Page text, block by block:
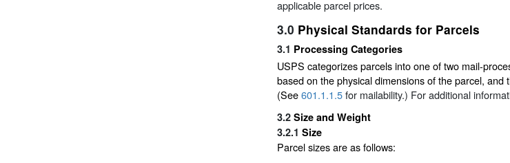
applicable parcel prices.
3.0 Physical Standards for Parcels
3.1 Processing Categories
USPS categorizes parcels into one of two mail-
based on the physical dimensions of the parcel,
(See601.1.1.5for mailability.) For additional
3.2 Size and Weight
3.2.1 Size
Parcel sizes are as follows: